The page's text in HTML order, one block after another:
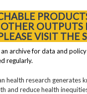
VISIT THE
an archive for data and
regularly.
health research generates
and reduce health